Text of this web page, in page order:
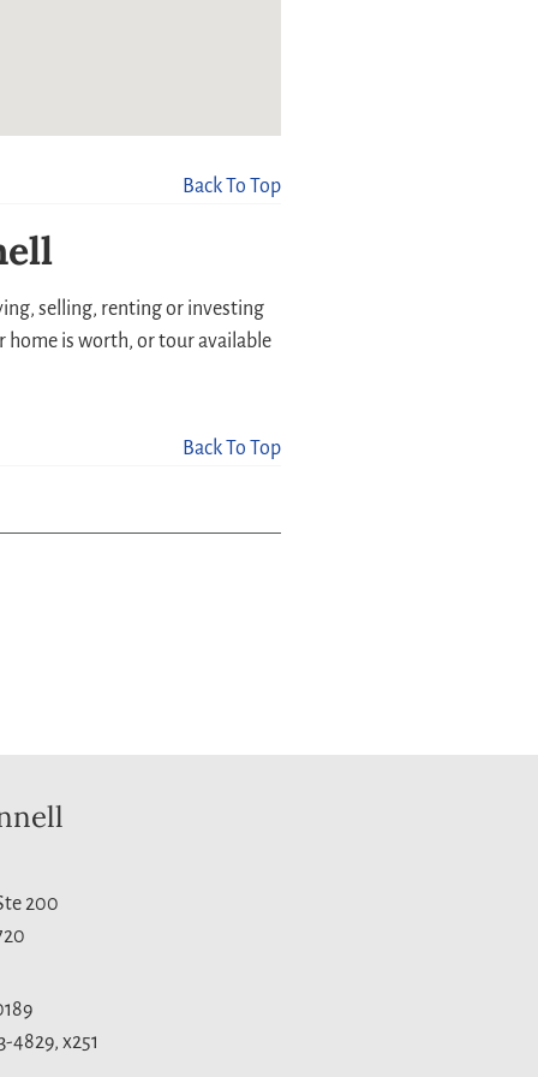
Back To Top
selling, renting or investing
home is worth, or tour available
Back To Top
200
4829, x251